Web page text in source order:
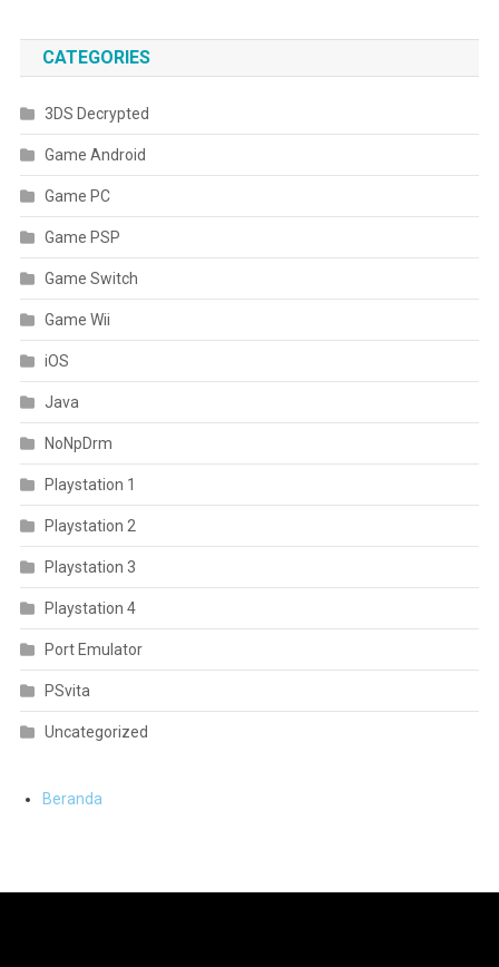
CATEGORIES
3DS Decrypted
Game Android
Game PC
Game PSP
Game Switch
Game Wii
iOS
Java
NoNpDrm
Playstation 1
Playstation 2
Playstation 3
Playstation 4
Port Emulator
PSvita
Uncategorized
Beranda